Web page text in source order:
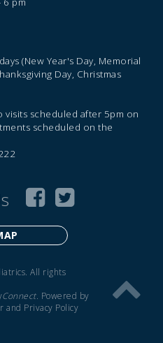
(New Year's Day, Memorial
Day, Christmas
visits scheduled after 5pm on
scheduled on the
All rights
Connect. Powered by
and Privacy Policy